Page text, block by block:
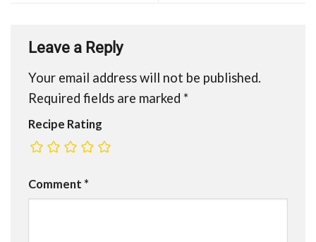
Leave a Reply
Your email address will not be published.
Required fields are marked *
Recipe Rating
Comment *